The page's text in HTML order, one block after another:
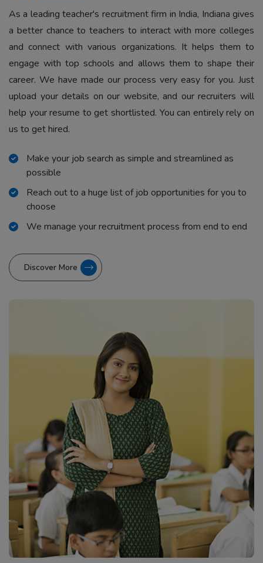
As a leading teacher's recruitment firm in India, Indiana gives
a better chance to teachers to interact with more colleges
and connect with various organizations. It helps them to
engage with top schools and allows them to shape their
career. We have made our process very easy for you. Just
upload your details on our website, and our recruiters will
help your resume to get shortlisted. You can entirely rely on
us to get hired.
Make your job search as simple and streamlined as
possible
Reach out to a huge list of job opportunities for you to
choose
We manage your recruitment process from end to end
Discover More